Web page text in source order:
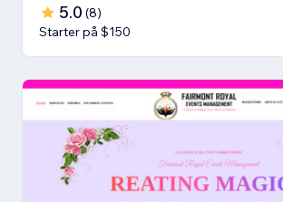
5.0 (8)
Starter på $150